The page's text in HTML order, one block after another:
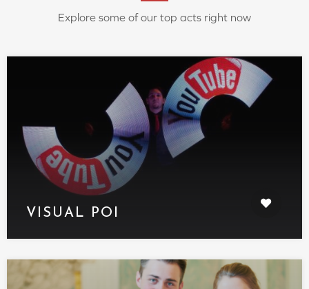
Explore some of our top acts right now
VISUAL POI